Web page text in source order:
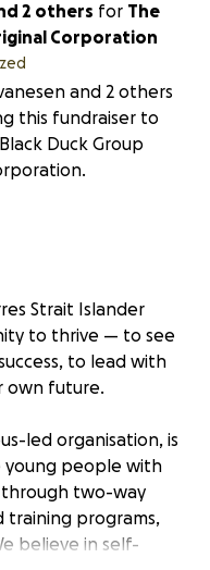
2 others for The
Corporation
and 2 others
this fundraiser to
Duck Group
Strait Islander
to thrive — to see
to lead with
own future.
led organisation, is
young people with
two-way
training programs,
believe in self-